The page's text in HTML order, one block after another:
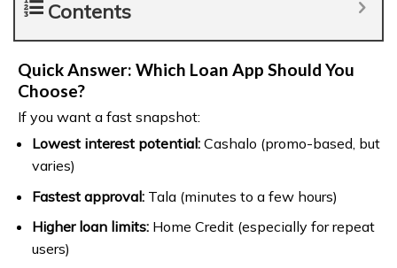
Contents
Quick Answer: Which Loan App Should You
Choose?
If you want a fast snapshot:
Lowest interest potential:Cashalo (promo-based, but
varies)
Fastest approval:Tala (minutes to a few hours)
Higher loan limits:Home Credit (especially for repeat
users)